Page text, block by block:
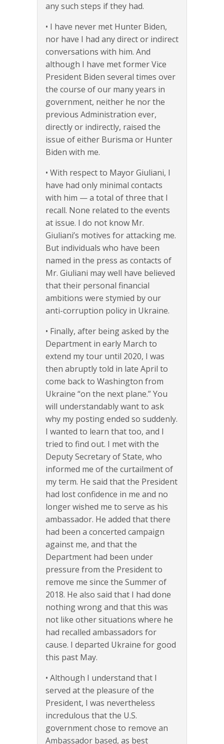
any such steps if they had.
• I have never met Hunter Biden,
nor have I had any direct or indirect
conversations with him. And
although I have met former Vice
President Biden several times over
the course of our many years in
government, neither he nor the
previous Administration ever,
directly or indirectly, raised the
issue of either Burisma or Hunter
Biden with me.
• With respect to Mayor Giuliani, I
have had only minimal contacts
with him — a total of three that I
recall. None related to the events
at issue. I do not know Mr.
Giuliani’s motives for attacking me.
But individuals who have been
named in the press as contacts of
Mr. Giuliani may well have believed
that their personal financial
ambitions were stymied by our
anti-corruption policy in Ukraine.
• Finally, after being asked by the
Department in early March to
extend my tour until 2020, I was
then abruptly told in late April to
come back to Washington from
Ukraine “on the next plane.” You
will understandably want to ask
why my posting ended so suddenly.
I wanted to learn that too, and I
tried to find out. I met with the
Deputy Secretary of State, who
informed me of the curtailment of
my term. He said that the President
had lost confidence in me and no
longer wished me to serve as his
ambassador. He added that there
had been a concerted campaign
against me, and that the
Department had been under
pressure from the President to
remove me since the Summer of
2018. He also said that I had done
nothing wrong and that this was
not like other situations where he
had recalled ambassadors for
cause. I departed Ukraine for good
this past May.
• Although I understand that I
served at the pleasure of the
President, I was nevertheless
incredulous that the U.S.
government chose to remove an
Ambassador based, as best